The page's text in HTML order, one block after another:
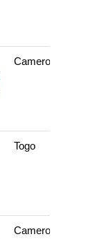
Cameroun
Togo
Cameroun